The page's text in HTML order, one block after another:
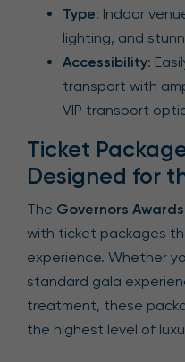
Type: Indoor
lighting, and
Accessibility:
transport with
VIP transport
Ticket
Designed for
The Governors
with ticket packages
experience. Whether
standard gala
treatment, these
the highest level of